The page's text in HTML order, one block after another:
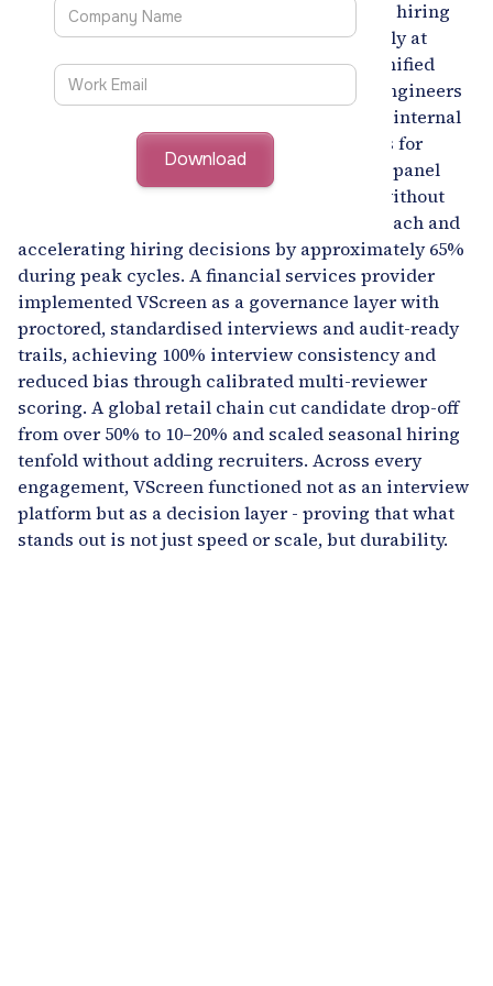
very different challenges but a shared need: hiring
and workforce decisions that operate reliably at
enterprise scale. EDGE used VScreen as a unified
skill assessment layer to assess over 4,000 engineers
within weeks, fill 30% of open roles through internal
redeployment, and identify 1,200+ engineers for
targeted upskilling while cutting interview panel
effort by 70%. Alcoa scaled campus hiring without
expanding recruiter headcount, doubling reach and
accelerating hiring decisions by approximately 65%
during peak cycles. A financial services provider
implemented VScreen as a governance layer with
proctored, standardised interviews and audit-ready
trails, achieving 100% interview consistency and
reduced bias through calibrated multi-reviewer
scoring. A global retail chain cut candidate drop-off
from over 50% to 10–20% and scaled seasonal hiring
tenfold without adding recruiters. Across every
engagement, VScreen functioned not as an interview
platform but as a decision layer - proving that what
stands out is not just speed or scale, but durability.